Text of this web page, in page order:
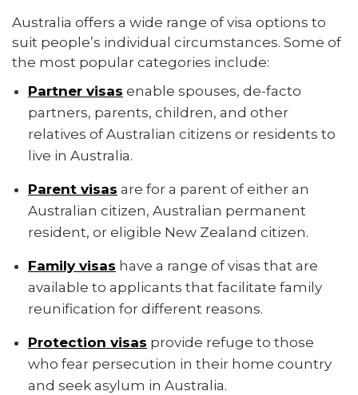
Australia offers a wide range of visa options to
suit people’s individual circumstances. Some of
the most popular categories include:
Partner visas enable spouses, de-facto
partners, parents, children, and other
relatives of Australian citizens or residents to
live in Australia.
Parent visas are for a parent of either an
Australian citizen, Australian permanent
resident, or eligible New Zealand citizen.
Family visas have a range of visas that are
available to applicants that facilitate family
reunification for different reasons.
Protection visas provide refuge to those
who fear persecution in their home country
and seek asylum in Australia.